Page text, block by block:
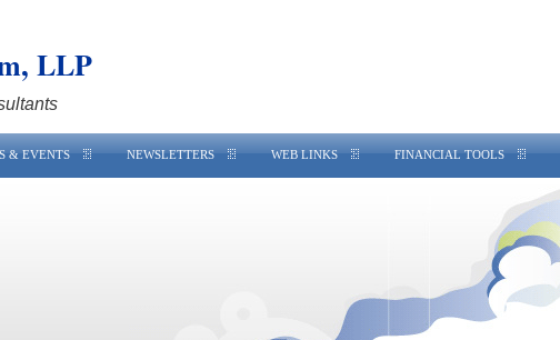
LLP
& EVENTS NEWSLETTERS WEB LINKS FINANCIAL TOOLS